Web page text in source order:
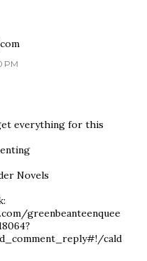
PM
everything for this
Novels
greenbeanteenquee
cald